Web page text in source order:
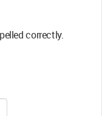
correctly.